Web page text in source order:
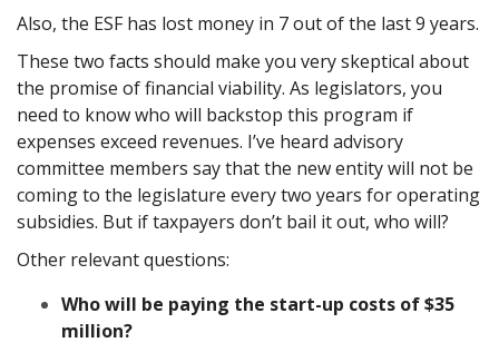
Also, the ESF has lost money in 7 out of the last 9 years.
These two facts should make you very skeptical about
the promise of financial viability. As legislators, you
need to know who will backstop this program if
expenses exceed revenues. I’ve heard advisory
committee members say that the new entity will not be
coming to the legislature every two years for operating
subsidies. But if taxpayers don’t bail it out, who will?
Other relevant questions:
Who will be paying the start-up costs of $35
million?